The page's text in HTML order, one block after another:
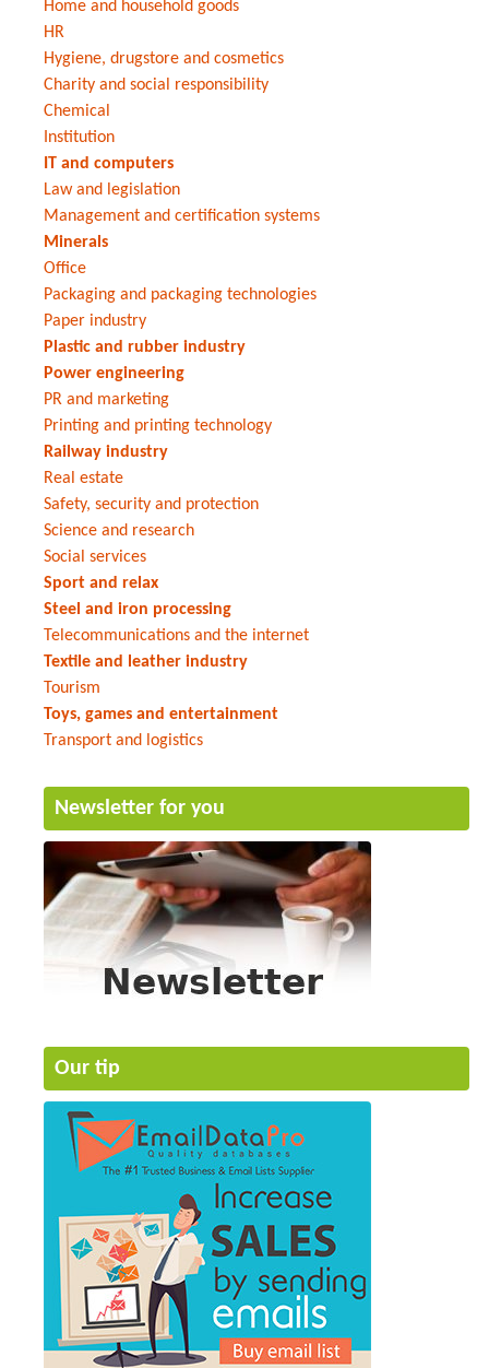
Home and household goods
HR
Hygiene, drugstore and cosmetics
Charity and social responsibility
Chemical
Institution
IT and computers
Law and legislation
Management and certification systems
Minerals
Office
Packaging and packaging technologies
Paper industry
Plastic and rubber industry
Power engineering
PR and marketing
Printing and printing technology
Railway industry
Real estate
Safety, security and protection
Science and research
Social services
Sport and relax
Steel and iron processing
Telecommunications and the internet
Textile and leather industry
Tourism
Toys, games and entertainment
Transport and logistics
Newsletter for you
Our tip